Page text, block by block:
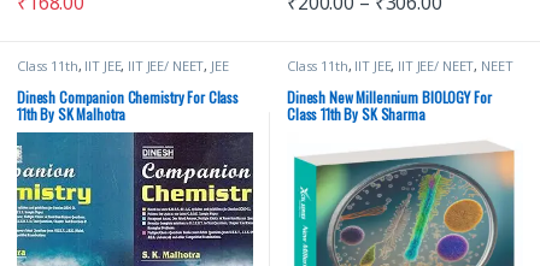
Class 11th, IIT JEE, IIT JEE/ NEET, JEE
Advance Study Guides JEE Main
Study Guides,JEE Study Materials,S
Dinesh & Co,School Books
Dinesh Companion Chemistry For Class
11th By SK Malhotra
Class 11th, IIT JEE, IIT JEE/ NEET, NEET
, NEET Study Materials
S Dinesh & Co,School Books
Dinesh New Millennium BIOLOGY For
Class 11th By SK Sharma